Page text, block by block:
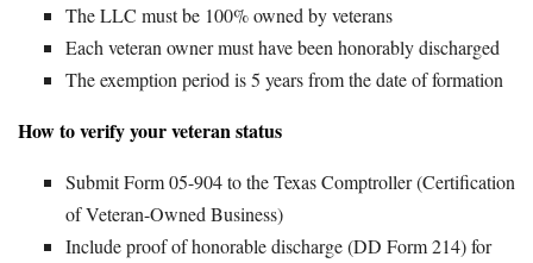
The LLC must be 100% owned by veterans
Each veteran owner must have been honorably discharged
The exemption period is 5 years from the date of formation
How to verify your veteran status
Submit Form 05-904 to the Texas Comptroller (Certification
of Veteran-Owned Business)
Include proof of honorable discharge (DD Form 214) for